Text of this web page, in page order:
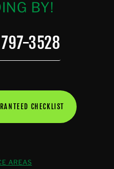
BY!
3528
CHECKLIST
AREAS